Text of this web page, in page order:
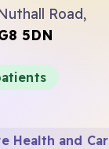
Road,
5DN
Health and